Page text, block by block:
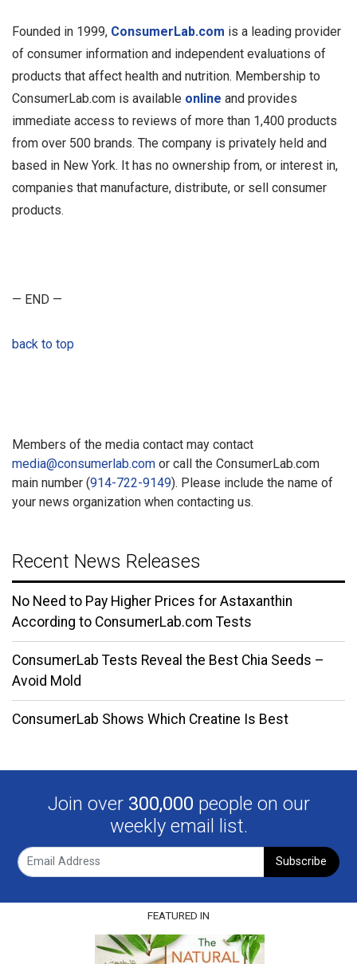
Founded in 1999, ConsumerLab.com is a leading provider
of consumer information and independent evaluations of
products that affect health and nutrition. Membership to
ConsumerLab.com is available online and provides
immediate access to reviews of more than 1,400 products
from over 500 brands. The company is privately held and
based in New York. It has no ownership from, or interest in,
companies that manufacture, distribute, or sell consumer
products.
— END —
back to top
Members of the media contact may contact
media@consumerlab.com or call the ConsumerLab.com
main number (914-722-9149). Please include the name of
your news organization when contacting us.
Recent News Releases
No Need to Pay Higher Prices for Astaxanthin
According to ConsumerLab.com Tests
ConsumerLab Tests Reveal the Best Chia Seeds –
Avoid Mold
ConsumerLab Shows Which Creatine Is Best
Join over 300,000 people on our
weekly email list.
Subscribe
FEATURED IN